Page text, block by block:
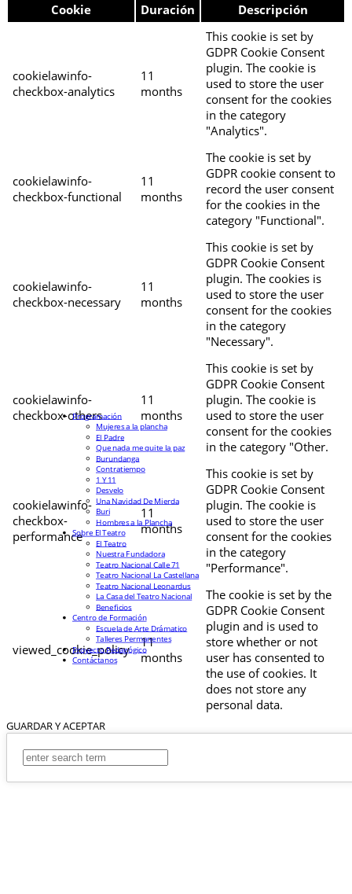
Cookie Duración Descripción
cookielawinfo-
checkbox-analytics
11
months
This cookie is set by
GDPR Cookie Consent
plugin. The cookie is
used to store the user
consent for the cookies
in the category
"Analytics".
cookielawinfo-
checkbox-functional
11
months
The cookie is set by
GDPR cookie consent to
record the user consent
for the cookies in the
category "Functional".
cookielawinfo-
checkbox-necessary
11
months
This cookie is set by
GDPR Cookie Consent
plugin. The cookies is
used to store the user
consent for the cookies
in the category
"Necessary".
cookielawinfo-
checkbox-others
11
months
This cookie is set by
GDPR Cookie Consent
plugin. The cookie is
used to store the user
consent for the cookies
in the category "Other.
cookielawinfo-
checkbox-
performance
11
months
This cookie is set by
GDPR Cookie Consent
plugin. The cookie is
used to store the user
consent for the cookies
in the category
"Performance".
viewed_cookie_policy
11
months
The cookie is set by the
GDPR Cookie Consent
plugin and is used to
store whether or not
user has consented to
the use of cookies. It
does not store any
personal data.
GUARDAR Y ACEPTAR
Programación
Mujeres a la plancha
El Padre
Que nada me quite la paz
Burundanga
Contratiempo
1 Y 11
Desvelo
Una Navidad De Mierda
Buri
Hombres a la Plancha
Sobre El Teatro
El Teatro
Nuestra Fundadora
Teatro Nacional Calle 71
Teatro Nacional La Castellana
Teatro Nacional Leonardus
La Casa del Teatro Nacional
Beneficios
Centro de Formación
Escuela de Arte Drámatico
Talleres Permanentes
Proyecto Pedagógico
Contáctanos